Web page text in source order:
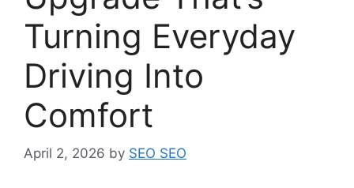
Turning Everyday
Driving Into
Comfort
April 2, 2026 by SEO SEO